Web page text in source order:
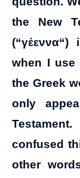
the New
(“γέεννα“)
when I use
the Greek
only
confused
other